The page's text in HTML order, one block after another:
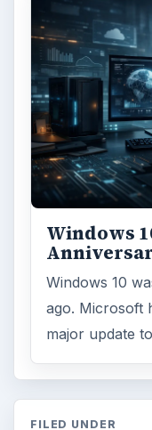
Windows
Windows 10
ago. Microsoft
major update
FILED UNDER